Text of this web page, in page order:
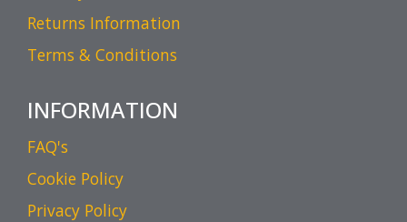
Returns Information
Terms & Conditions
INFORMATION
FAQ's
Cookie Policy
Privacy Policy